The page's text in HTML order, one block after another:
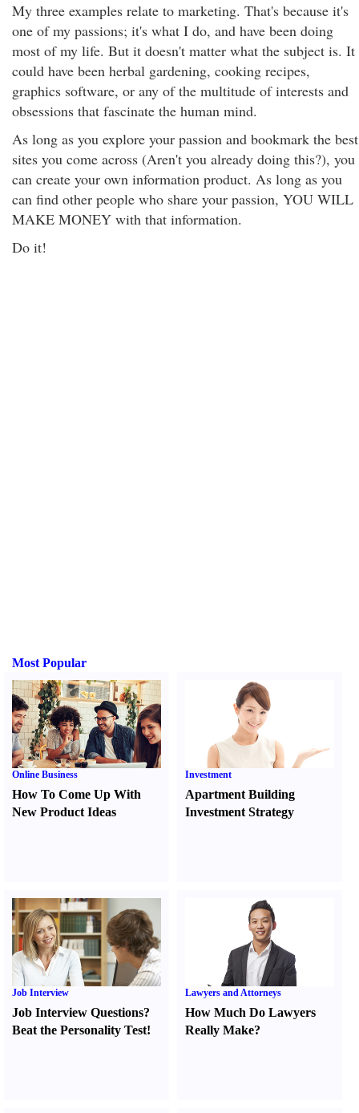
My three examples relate to marketing. That's because it's
one of my passions; it's what I do, and have been doing
most of my life. But it doesn't matter what the subject is. It
could have been herbal gardening, cooking recipes,
graphics software, or any of the multitude of interests and
obsessions that fascinate the human mind.
As long as you explore your passion and bookmark the best
sites you come across (Aren't you already doing this?), you
can create your own information product. As long as you
can find other people who share your passion, YOU WILL
MAKE MONEY with that information.
Do it!
Most Popular
Online Business
How To Come Up With
New Product Ideas
Investment
Apartment Building
Investment Strategy
Job Interview
Job Interview Questions?
Beat the Personality Test!
Lawyers and Attorneys
How Much Do Lawyers
Really Make?